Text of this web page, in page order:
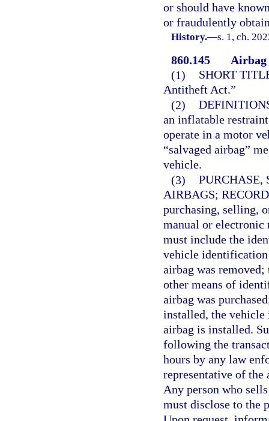
or should have
or fraudulently
History.—s. 1, ch.
860.145
(1)
SHORT
Antitheft Act.”
(2)
an inflatable
operate in a motor
“salvaged airbag”
vehicle.
(3) PURCHASE,
AIRBAGS;
purchasing, selling,
manual or electronic
must include the
vehicle
airbag was removed;
other means of
airbag was
installed, the
airbag is installed.
following the
hours by any law
representative of
Any person who
must disclose to the